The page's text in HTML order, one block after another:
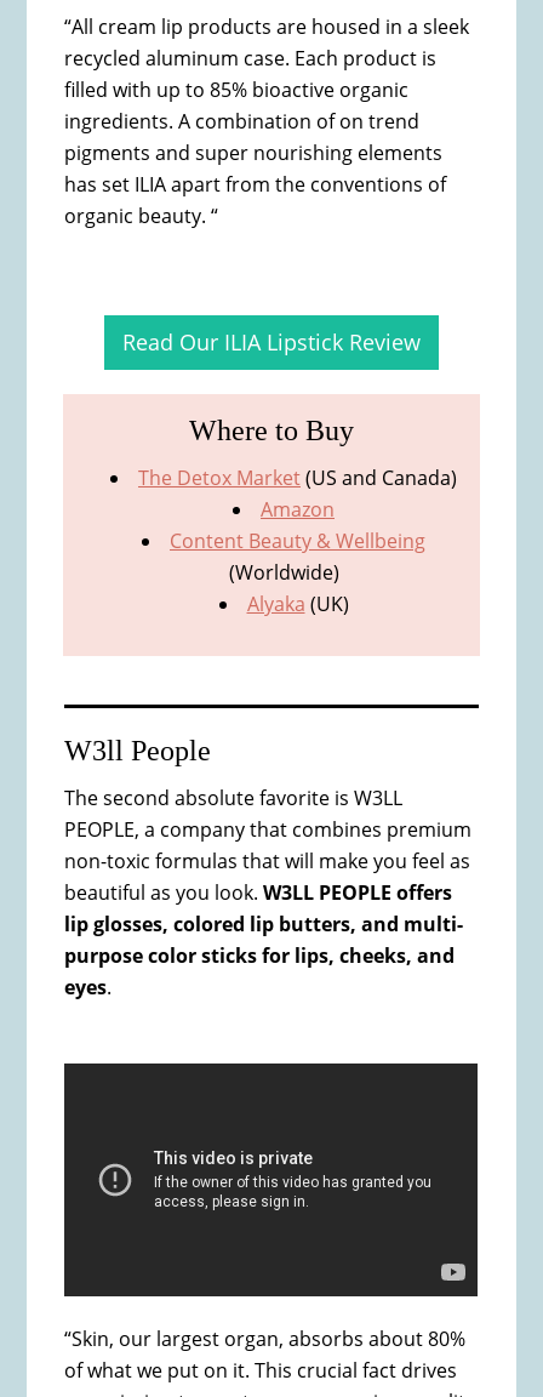
“All cream lip products are housed in a sleek
recycled aluminum case. Each product is
filled with up to 85% bioactive organic
ingredients. A combination of on trend
pigments and super nourishing elements
has set ILIA apart from the conventions of
organic beauty. “
Read Our ILIA Lipstick Review
Where to Buy
The Detox Market(US and Canada)
Amazon
Content Beauty & Wellbeing
(Worldwide)
Alyaka (UK)
W3ll People
The second absolute favorite is W3LL
PEOPLE, a company that combines premium
non-toxic formulas that will make you feel as
beautiful as you look.W3LL PEOPLE offers
lip glosses, colored lip butters, and multi-
purpose color sticks for lips, cheeks, and
eyes.
“Skin, our largest organ, absorbs about 80%
of what we put on it. This crucial fact drives